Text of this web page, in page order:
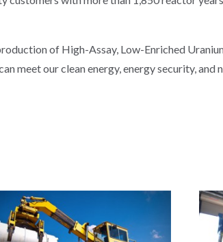
of High-Assay, Low-Enriched
meet our clean energy, energy security, and